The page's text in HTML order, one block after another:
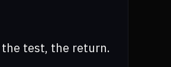
test, the return.